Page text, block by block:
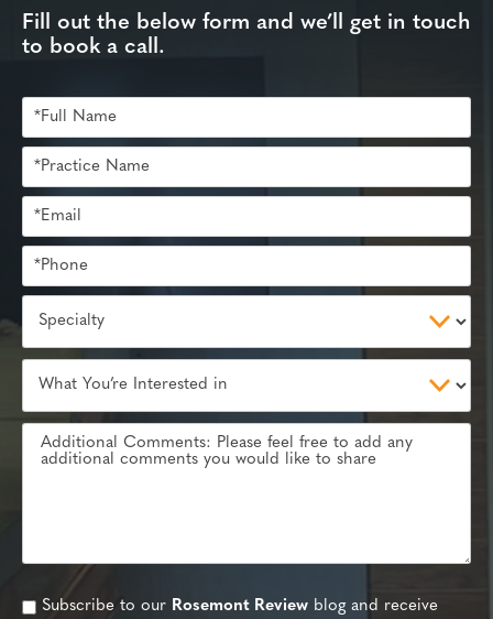
Fill out the below form and we’ll get in touch
to book a call.
Subscribe to our Rosemont Review blog and receive